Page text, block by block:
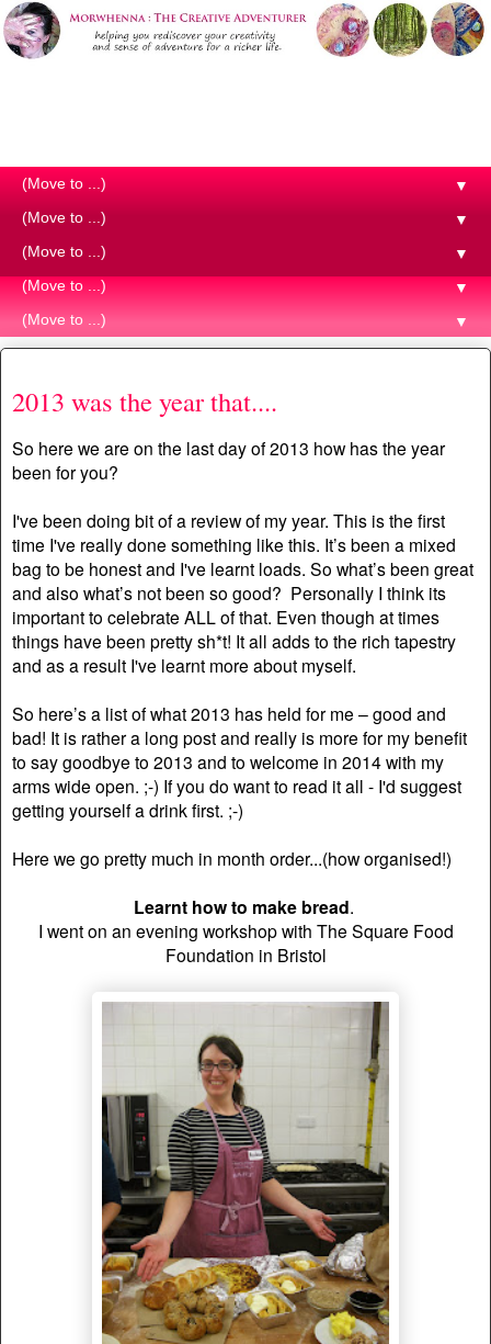
Morwhenna. The Creative
▼
▼
▼
▼
▼
2013 was the year that....
So here we are on the last day of 2013 how has the year
been for you?
I've been doing bit of a review of my year. This is the first
time I've really done something like this. It’s been a mixed
bag to be honest and I've learnt loads. So what’s been great
and also what’s not been so good? Personally I think its
important to celebrate ALL of that. Even though at times
things have been pretty sh*t! It all adds to the rich tapestry
and as a result I've learnt more about myself.
So here’s a list of what 2013 has held for me – good and
bad! It is rather a long post and really is more for my benefit
to say goodbye to 2013 and to welcome in 2014 with my
arms wide open. ;-) If you do want to read it all - I'd suggest
getting yourself a drink first. ;-)
Here we go pretty much in month order...(how organised!)
Learnt how to make bread.
I went on an evening workshop with The Square Food
Foundation in Bristol